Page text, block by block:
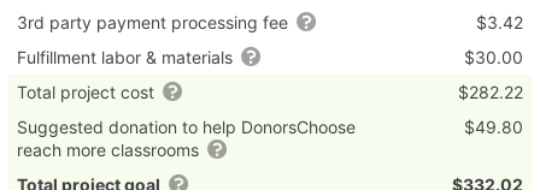
3rd party payment processing fee
$3.42
Fulfillment labor & materials
$30.00
Total project cost
$282.22
Suggested donation to help DonorsChoose
reach more classrooms
$49.80
Total project goal
$332.02